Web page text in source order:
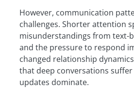
However, communication
challenges. Shorter attention
misunderstandings from text-
and the pressure to respond
changed relationship
that deep conversations
updates dominate.